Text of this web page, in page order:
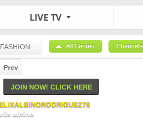
LIVE TV
All Genres Channels
FASHION
JOIN NOW! CLICK HERE
Prev